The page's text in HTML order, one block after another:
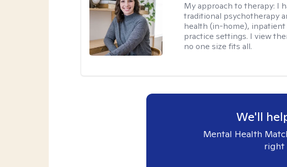
My approach to therapy: I
traditional psychotherapy
health (in-home),
practice settings. I view
no one size fits all.
We'll
Mental Health
right